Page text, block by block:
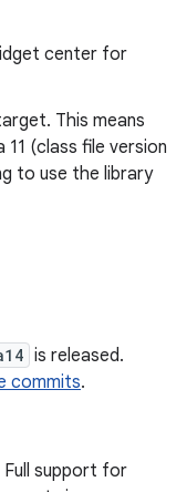
center for
This means
(class file version
to use the library
is released.
commits.
support for